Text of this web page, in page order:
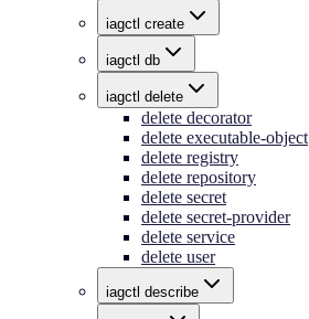
iagctl create
iagctl db
iagctl delete
delete decorator
delete executable-object
delete registry
delete repository
delete secret
delete secret-provider
delete service
delete user
iagctl describe